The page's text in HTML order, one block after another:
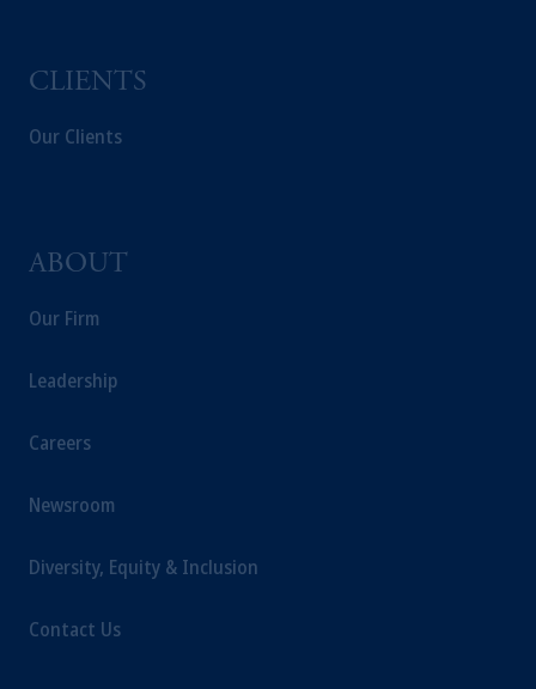
CLIENTS
Our Clients
ABOUT
Our Firm
Leadership
Careers
Newsroom
Diversity, Equity & Inclusion
Contact Us